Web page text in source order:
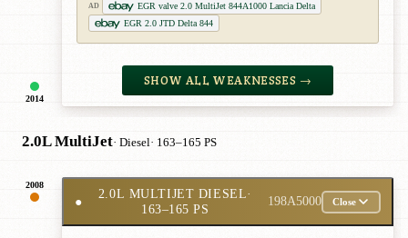
2014
AD
EGR valve 2.0 MultiJet 844A1000 Lancia Delta
EGR 2.0 JTD Delta 844
SHOW ALL WEAKNESSES →
2.0L MultiJet· Diesel· 163–165 PS
2008
●
2.0L MULTIJET DIESEL·
163–165 PS
198A5000 Close